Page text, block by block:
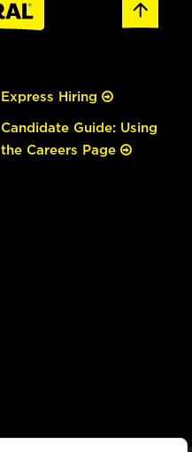
Express Hiring
Candidate Guide: Using
the Careers Page